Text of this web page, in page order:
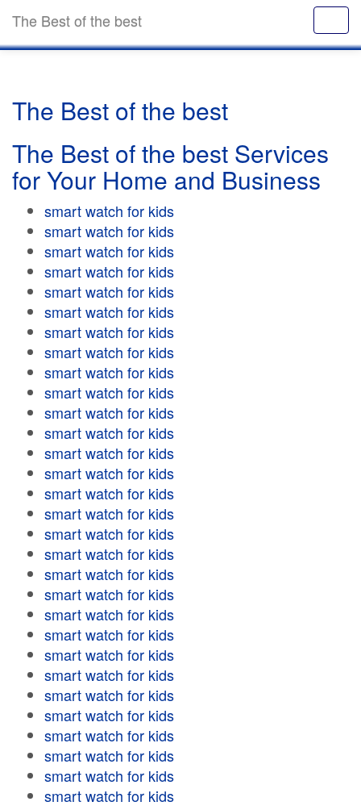
The Best of the best
The Best of the best
The Best of the best Services
for Your Home and Business
smart watch for kids
smart watch for kids
smart watch for kids
smart watch for kids
smart watch for kids
smart watch for kids
smart watch for kids
smart watch for kids
smart watch for kids
smart watch for kids
smart watch for kids
smart watch for kids
smart watch for kids
smart watch for kids
smart watch for kids
smart watch for kids
smart watch for kids
smart watch for kids
smart watch for kids
smart watch for kids
smart watch for kids
smart watch for kids
smart watch for kids
smart watch for kids
smart watch for kids
smart watch for kids
smart watch for kids
smart watch for kids
smart watch for kids
smart watch for kids